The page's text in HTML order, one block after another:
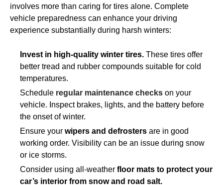
involves more than caring for tires alone. Complete
vehicle preparedness can enhance your driving
experience substantially during harsh winters:
Invest in high-quality winter tires. These tires offer
better tread and rubber compounds suitable for cold
temperatures.
Schedule regular maintenance checks on your
vehicle. Inspect brakes, lights, and the battery before
the onset of winter.
Ensure your wipers and defrosters are in good
working order. Visibility can be an issue during snow
or ice storms.
Consider using all-weather floor mats to protect your
car’s interior from snow and road salt.